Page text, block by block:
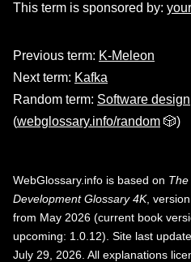
This term is sponsored by:
Previous term: K-Meleon
Next term: Kafka
Random term: Software design
(webglossary.info/random 🎲)
WebGlossary.info is based on
Development Glossary 4K,
from May 2026 (current book
upcoming: 1.0.12). Site last
July 29, 2026. All explanations